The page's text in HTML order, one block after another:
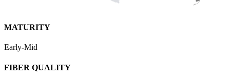
MATURITY
Early-Mid
FIBER QUALITY